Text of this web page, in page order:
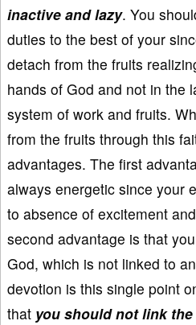
inactive and lazy. You
duties to the best of your
detach from the fruits
hands of God and not in the
system of work and fruits.
from the fruits through this
advantages. The first
always energetic since your
to absence of excitement
second advantage is that
God, which is not linked to
devotion is this single point
that you should not link